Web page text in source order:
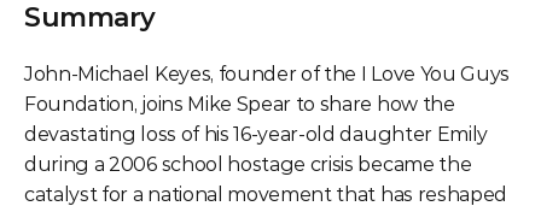
Summary
John-Michael Keyes, founder of the I Love You Guys
Foundation, joins Mike Spear to share how the
devastating loss of his 16-year-old daughter Emily
during a 2006 school hostage crisis became the
catalyst for a national movement that has reshaped